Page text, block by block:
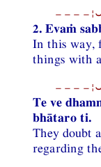
2. Evaṁ
In this way,
things with
Te ve
bhātaro ti.
They doubt
regarding